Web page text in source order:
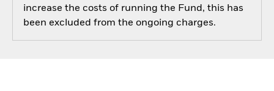
increase the costs of running the Fund, this has
been excluded from the ongoing charges.